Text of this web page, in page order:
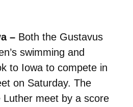
–Both the Gustavus
swimming and
to Iowa to compete in
on Saturday. The
Luther meet by a score